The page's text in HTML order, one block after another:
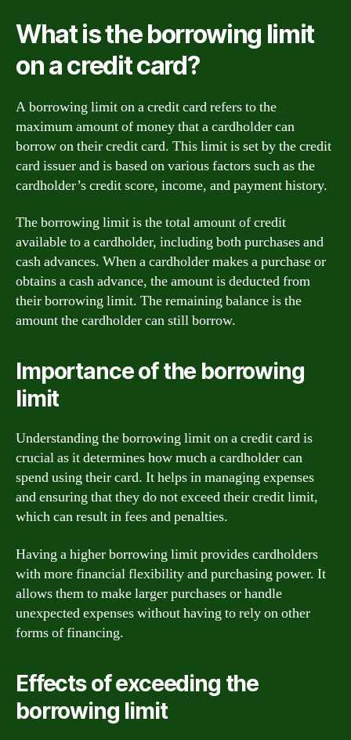
What is the borrowing limit
on a credit card?
A borrowing limit on a credit card refers to the
maximum amount of money that a cardholder can
borrow on their credit card. This limit is set by the credit
card issuer and is based on various factors such as the
cardholder’s credit score, income, and payment history.
The borrowing limit is the total amount of credit
available to a cardholder, including both purchases and
cash advances. When a cardholder makes a purchase or
obtains a cash advance, the amount is deducted from
their borrowing limit. The remaining balance is the
amount the cardholder can still borrow.
Importance of the borrowing
limit
Understanding the borrowing limit on a credit card is
crucial as it determines how much a cardholder can
spend using their card. It helps in managing expenses
and ensuring that they do not exceed their credit limit,
which can result in fees and penalties.
Having a higher borrowing limit provides cardholders
with more financial flexibility and purchasing power. It
allows them to make larger purchases or handle
unexpected expenses without having to rely on other
forms of financing.
Effects of exceeding the
borrowing limit